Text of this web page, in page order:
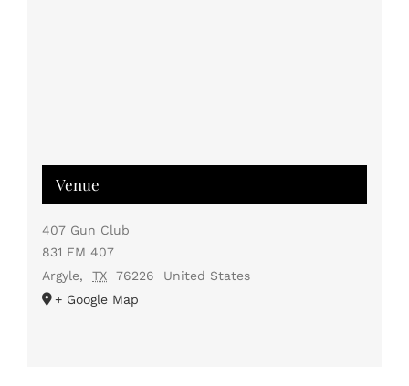
Venue
407 Gun Club
831 FM 407
Argyle, TX 76226
United States
+ Google Map